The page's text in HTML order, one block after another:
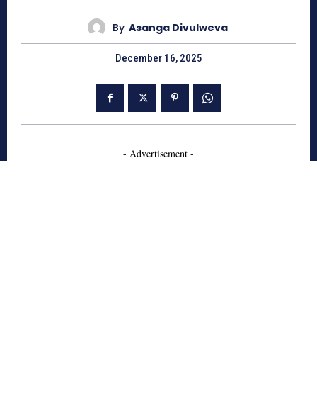
By Asanga Divulweva
December 16, 2025
- Advertisement -